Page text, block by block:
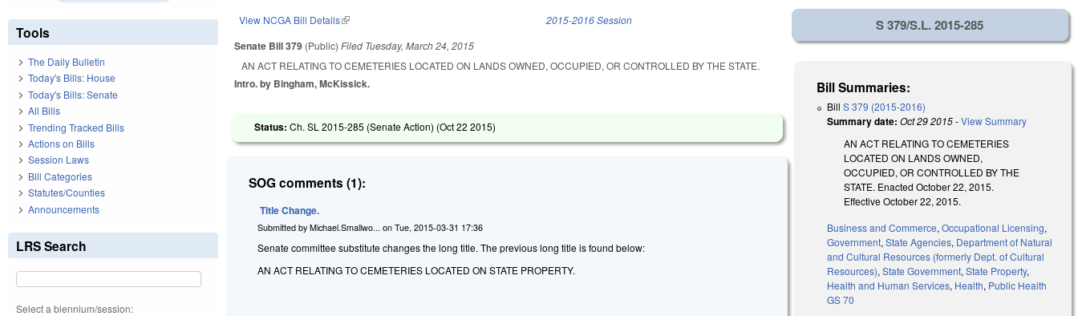
View NCGA Bill Details(link is external) 2015-2016 Session
Senate Bill 379 (Public)Filed Tuesday, March 24, 2015
AN ACT RELATING TO CEMETERIES LOCATED ON LANDS OWNED, OCCUPIED, OR CONTROLLED BY THE STATE.
Intro. by Bingham, McKissick.
Status:Ch. SL 2015-285 (Senate Action) (Oct 22 2015)
SOG comments (1):
Title Change.
Submitted byMichael.Smallwo... onTue, 2015-03-31 17:36
Senate committee substitute changes the long title. The previous long title is found below:
AN ACT RELATING TO CEMETERIES LOCATED ON STATE PROPERTY.
S 379/S.L. 2015-285
Bill Summaries:
BillS 379 (2015-2016)
Summary date: Oct 29 2015-View Summary
AN ACT RELATING TO CEMETERIES
LOCATED ON LANDS OWNED,
OCCUPIED, OR CONTROLLED BY THE
STATE. Enacted October 22, 2015.
Effective October 22, 2015.
Business and Commerce,Occupational Licensing,
Government,State Agencies, Department of Natural
and Cultural Resources (formerly Dept. of Cultural
Resources),State Government,State Property,
Health and Human Services, Health, Public Health
GS 70
Tools
The Daily Bulletin
Today's Bills: House
Today's Bills: Senate
All Bills
Trending Tracked Bills
Actions on Bills
Session Laws
Bill Categories
Statutes/Counties
Announcements
LRS Search
Select a biennium/session: